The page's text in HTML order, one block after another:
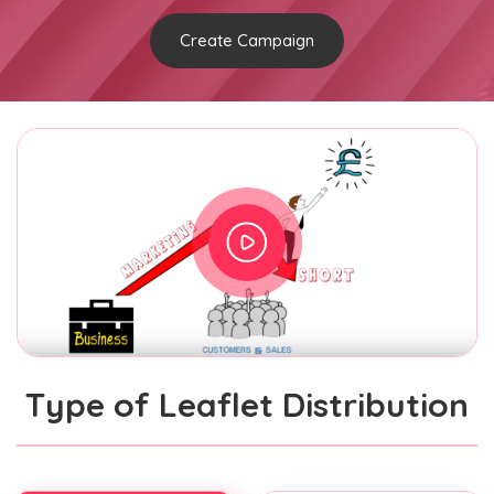
Create Campaign
Type of Leaflet Distribution